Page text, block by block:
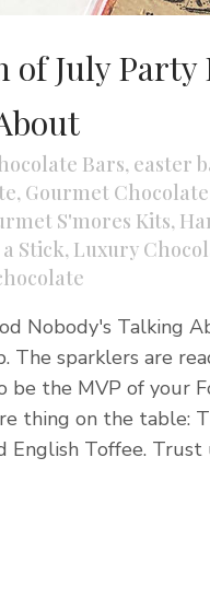
of July Party
Bars, easter
, Gourmet
S'mores Kits,
Stick, Luxury
Nobody's Talking
sparklers are
be the MVP of your
thing on the table:
English Toffee.